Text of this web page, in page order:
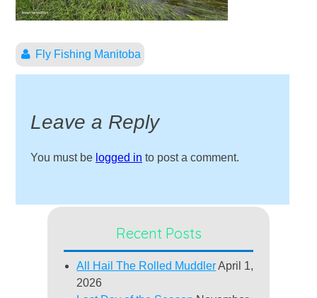
Fly Fishing Manitoba
Leave a Reply
You must be logged in to post a comment.
Recent Posts
All Hail The Rolled Muddler April 1,
2026